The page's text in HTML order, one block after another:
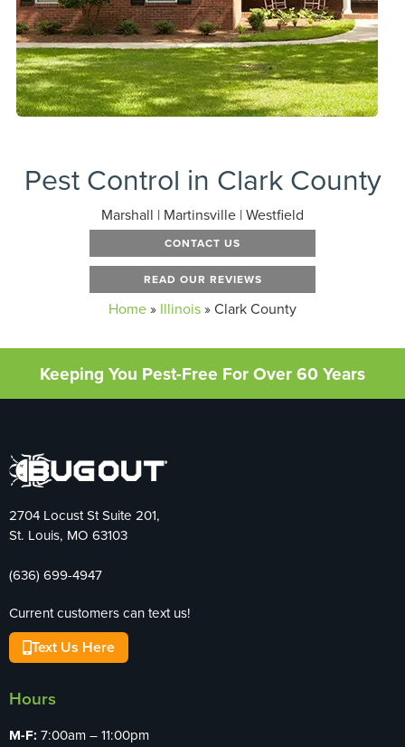
Pest Control in Clark County
Marshall | Martinsville | Westfield
CONTACT US
READ OUR REVIEWS
Home» Illinois»Clark County
Keeping You Pest-Free For Over 60 Years
2704 Locust St Suite 201,
St. Louis, MO 63103
(636) 699-4947
Current customers can text us!
Text Us Here
Hours
M-F: 7:00am – 11:00pm